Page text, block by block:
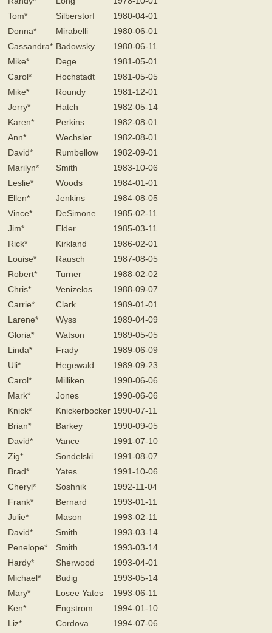
Tom*
Silberstorf
1980-04-01
Donna*
Mirabelli
1980-06-01
Cassandra* Badowsky
1980-06-11
Mike*
Dege
1981-05-01
Carol*
Hochstadt
1981-05-05
Mike*
Roundy
1981-12-01
Jerry*
Hatch
1982-05-14
Karen*
Perkins
1982-08-01
Ann*
Wechsler
1982-08-01
David*
Rumbellow
1982-09-01
Marilyn*
Smith
1983-10-06
Leslie*
Woods
1984-01-01
Ellen*
Jenkins
1984-08-05
Vince*
DeSimone
1985-02-11
Jim*
Elder
1985-03-11
Rick*
Kirkland
1986-02-01
Louise*
Rausch
1987-08-05
Robert*
Turner
1988-02-02
Chris*
Venizelos
1988-09-07
Carrie*
Clark
1989-01-01
Larene*
Wyss
1989-04-09
Gloria*
Watson
1989-05-05
Linda*
Frady
1989-06-09
Uli*
Hegewald
1989-09-23
Carol*
Milliken
1990-06-06
Mark*
Jones
1990-06-06
Knick*
Knickerbocker 1990-07-11
Brian*
Barkey
1990-09-05
David*
Vance
1991-07-10
Zig*
Sondelski
1991-08-07
Brad*
Yates
1991-10-06
Cheryl*
Soshnik
1992-11-04
Frank*
Bernard
1993-01-11
Julie*
Mason
1993-02-11
David*
Smith
1993-03-14
Penelope*
Smith
1993-03-14
Hardy*
Sherwood
1993-04-01
Michael*
Budig
1993-05-14
Mary*
Losee Yates
1993-06-11
Ken*
Engstrom
1994-01-10
Liz*
Cordova
1994-07-06